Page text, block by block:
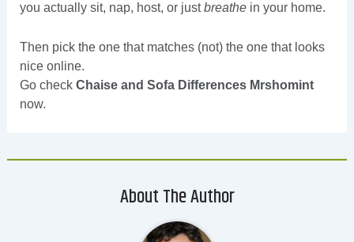
you actually sit, nap, host, or justbreathein your home.
Then pick the one that matches (not) the one that looks
nice online.
Go check Chaise and Sofa Differences Mrshomint
now.
About The Author